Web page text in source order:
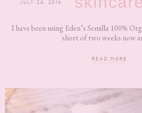
JULY 24, 2016
I have been using Eden’s Semilla 100%
short of two weeks now
READ MORE